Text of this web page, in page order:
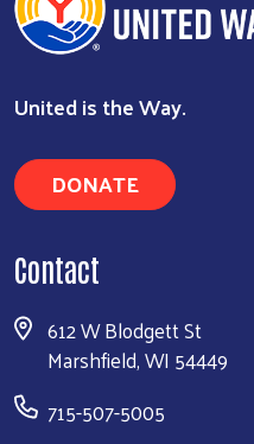
United is the Way.
DONATE
Contact
612 W Blodgett St
Marshfield, WI 54449
715-507-5005